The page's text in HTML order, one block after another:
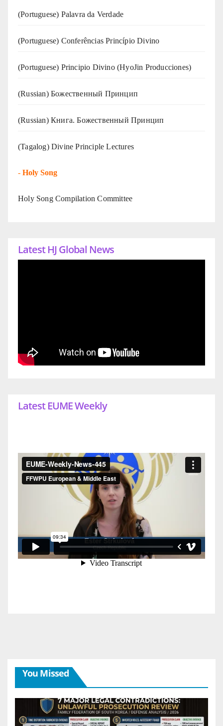
(‍‍Portuguese) Palavra da Verdade
(Portuguese) Conferências Princípio Divino
(Portuguese) Principio Divino (HyoJin Producciones)
(Russian) Божественный Принцип
(Russian) Книга. Божественный Принцип
(Tagalog) Divine Principle Lectures
- Holy Song
Holy Song Compilation Committee
Latest HJ Global News
Latest EUME Weekly
You Missed